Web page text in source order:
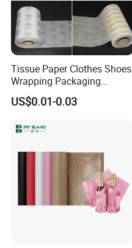
Tissue Paper Clothes Shoes
Wrapping Packaging
Footwear Wine, Gift
Wrapping Packaging Paper
Paper Clothes Colored
US$0.01-0.03